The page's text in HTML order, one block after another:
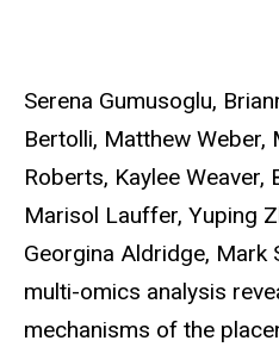
Serena Gumusoglu,
Bertolli, Matthew Weber,
Roberts, Kaylee Weaver,
Marisol Lauffer, Yuping
Georgina Aldridge, Mark
multi-omics analysis
mechanisms of the